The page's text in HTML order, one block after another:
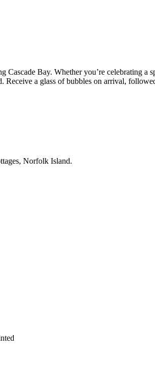
Bay. Whether you’re celebrating
a glass of bubbles on arrival,
Norfolk Island.